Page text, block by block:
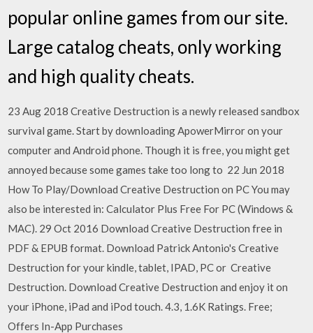
popular online games from our site.
Large catalog cheats, only working
and high quality cheats.
23 Aug 2018 Creative Destruction is a newly released sandbox
survival game. Start by downloading ApowerMirror on your
computer and Android phone. Though it is free, you might get
annoyed because some games take too long to 22 Jun 2018
How To Play/Download Creative Destruction on PC You may
also be interested in: Calculator Plus Free For PC (Windows &
MAC). 29 Oct 2016 Download Creative Destruction free in
PDF & EPUB format. Download Patrick Antonio's Creative
Destruction for your kindle, tablet, IPAD, PC or Creative
Destruction. Download Creative Destruction and enjoy it on
your iPhone, iPad and iPod touch. 4.3, 1.6K Ratings. Free;
Offers In-App Purchases